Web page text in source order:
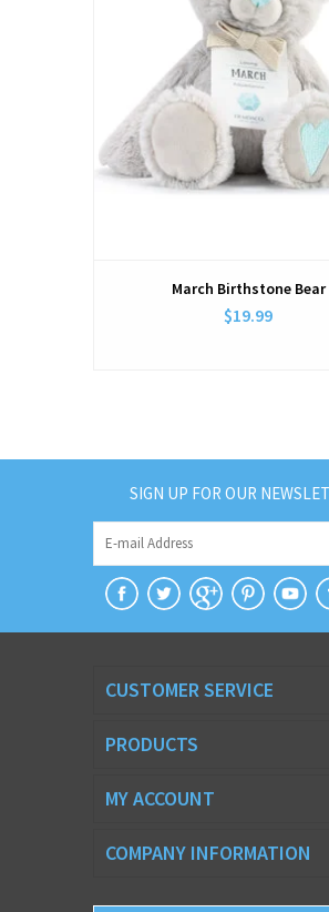
March Birthstone Bear
$19.99
SIGN UP FOR OUR
CUSTOMER SERVICE
PRODUCTS
MY ACCOUNT
COMPANY INFORMATION